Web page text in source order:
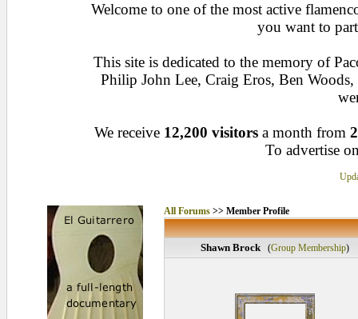
Welcome to one of the most active
you want to
This site is dedicated to the memory of
Philip John Lee, Craig Eros, Ben
We receive 12,200 visitors a month from
To advertise
All Forums>> Member Profile
Shawn Brock(Group Membership)